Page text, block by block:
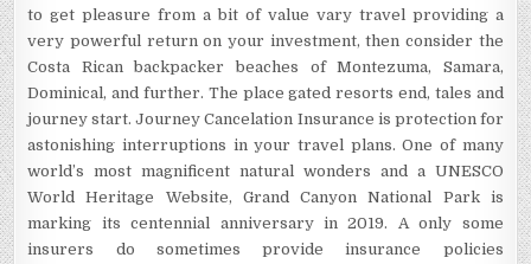
to get pleasure from a bit of value vary travel providing a
very powerful return on your investment, then consider the
Costa Rican backpacker beaches of Montezuma, Samara,
Dominical, and further. The place gated resorts end, tales and
journey start. Journey Cancelation Insurance is protection for
astonishing interruptions in your travel plans. One of many
world’s most magnificent natural wonders and a UNESCO
World Heritage Website, Grand Canyon National Park is
marking its centennial anniversary in 2019. A only some
insurers do sometimes provide insurance policies